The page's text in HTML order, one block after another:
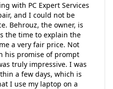
with PC Expert Services
and I could not be
Behrouz, the owner, is
the time to explain the
a very fair price. Not
his promise of prompt
truly impressive. I was
a few days, which is
I use my laptop on a